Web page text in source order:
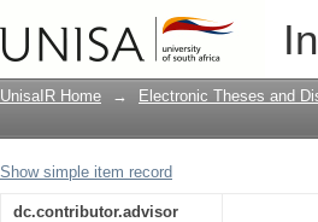
Effects of depriving
District Municipality
UnisaIR Home → Electronic Theses and
Show simple item record
dc.contributor.advisor